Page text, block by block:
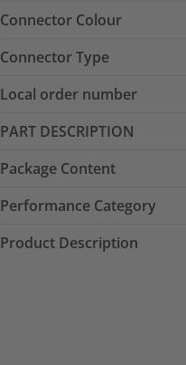
Connector Colour
Connector Type
Local order number
PART DESCRIPTION
Package Content
Performance Category
Product Description